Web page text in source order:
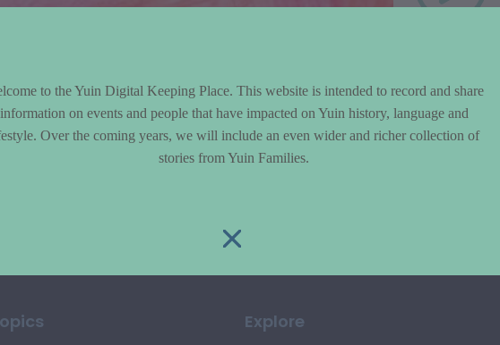
Explore
to the Yuin Digital Keeping Place. This website is intended to record and share
information on events and people that have impacted on Yuin history, language and
Over the coming years, we will include an even wider and richer collection of
stories from Yuin Families.